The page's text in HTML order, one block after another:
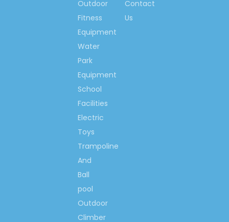
Small Ocean Indoor
Soft Ocean Indoor
Playground
Kids Ocean Indoor
Playground
Small Soft Ocean Indoor
Playground
Small Kids Ocean Indoor
Playground
Kids Playhouse Indoor
Playground
Ocean Indoor Playground
Equipment
Outdoor
Fitness
Equipment
Water
Park
Equipment
School
Facilities
Electric
Toys
Trampoline
And
Ball
pool
Outdoor
Climber
Contact
Us